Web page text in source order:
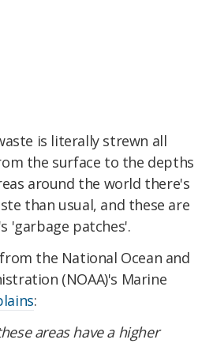
is literally strewn all
the surface to the depths
around the world there's
than usual, and these are
'garbage patches'.
the National Ocean and
(NOAA)'s Marine
:
areas have a higher